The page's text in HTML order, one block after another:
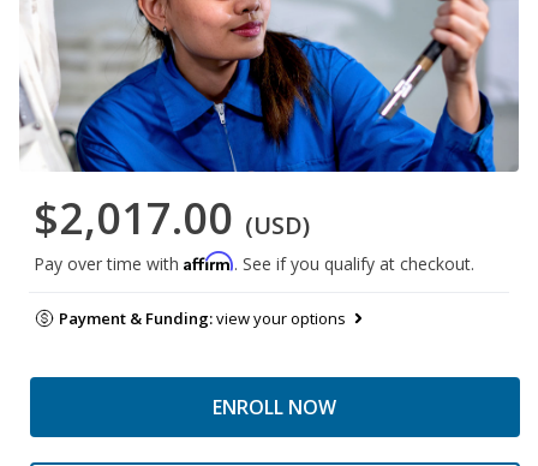
$2,017.00 (USD)
Pay over time with Affirm. See if you qualify at checkout.
Payment & Funding:view your options
ENROLL NOW